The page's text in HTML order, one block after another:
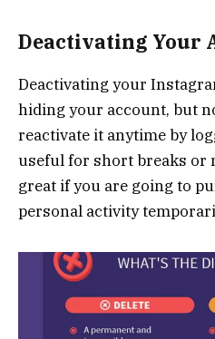
Deactivating Your
Deactivating your
hiding your account, but
reactivate it anytime by
useful for short breaks or
great if you are going to
personal activity